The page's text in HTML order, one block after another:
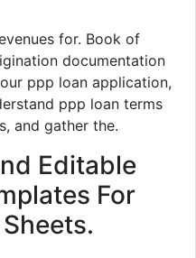
for. Book of
documentation
ppp loan application,
ppp loan terms
and gather the.
Editable
For